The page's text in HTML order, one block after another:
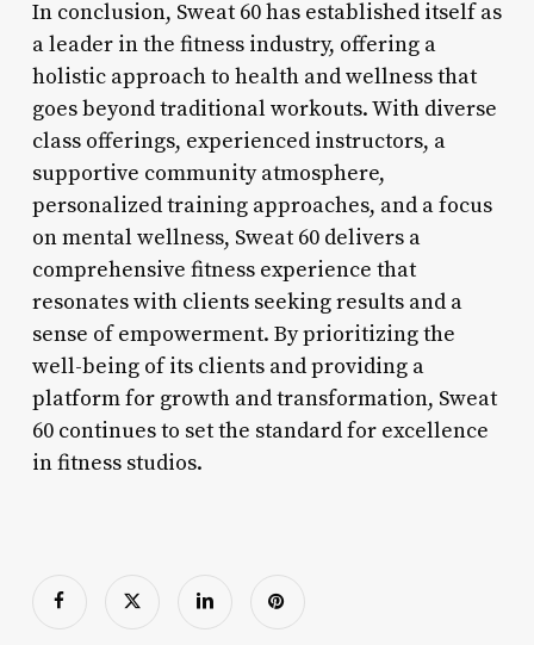
In conclusion, Sweat 60 has established itself as
a leader in the fitness industry, offering a
holistic approach to health and wellness that
goes beyond traditional workouts. With diverse
class offerings, experienced instructors, a
supportive community atmosphere,
personalized training approaches, and a focus
on mental wellness, Sweat 60 delivers a
comprehensive fitness experience that
resonates with clients seeking results and a
sense of empowerment. By prioritizing the
well-being of its clients and providing a
platform for growth and transformation, Sweat
60 continues to set the standard for excellence
in fitness studios.